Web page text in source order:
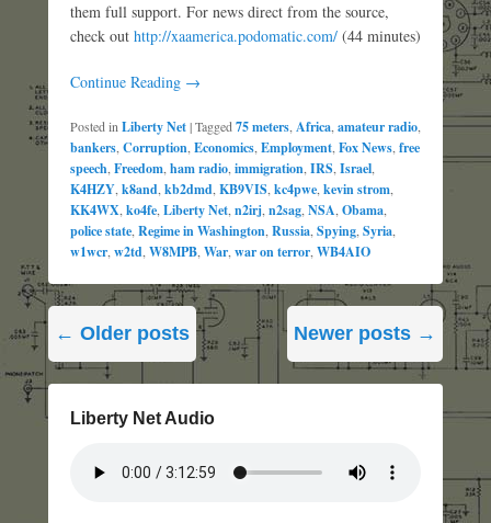
them full support. For news direct from the source,
check out http://xaamerica.podomatic.com/ (44 minutes)
Continue Reading →
Posted inLiberty Net|Tagged75 meters,Africa,amateur radio,
bankers,Corruption,Economics,Employment,Fox News,free
speech,Freedom,ham radio,immigration,IRS,Israel,
K4HZY,k8and,kb2dmd,KB9VIS,kc4pwe,kevin strom,
KK4WX,ko4fe,Liberty Net,n2irj,n2sag,NSA,Obama,
police state,Regime in Washington,Russia,Spying,Syria,
w1wcr,w2td,W8MPB,War,war on terror,WB4AIO
navigation
← Older posts Newer posts →
Liberty Net Audio